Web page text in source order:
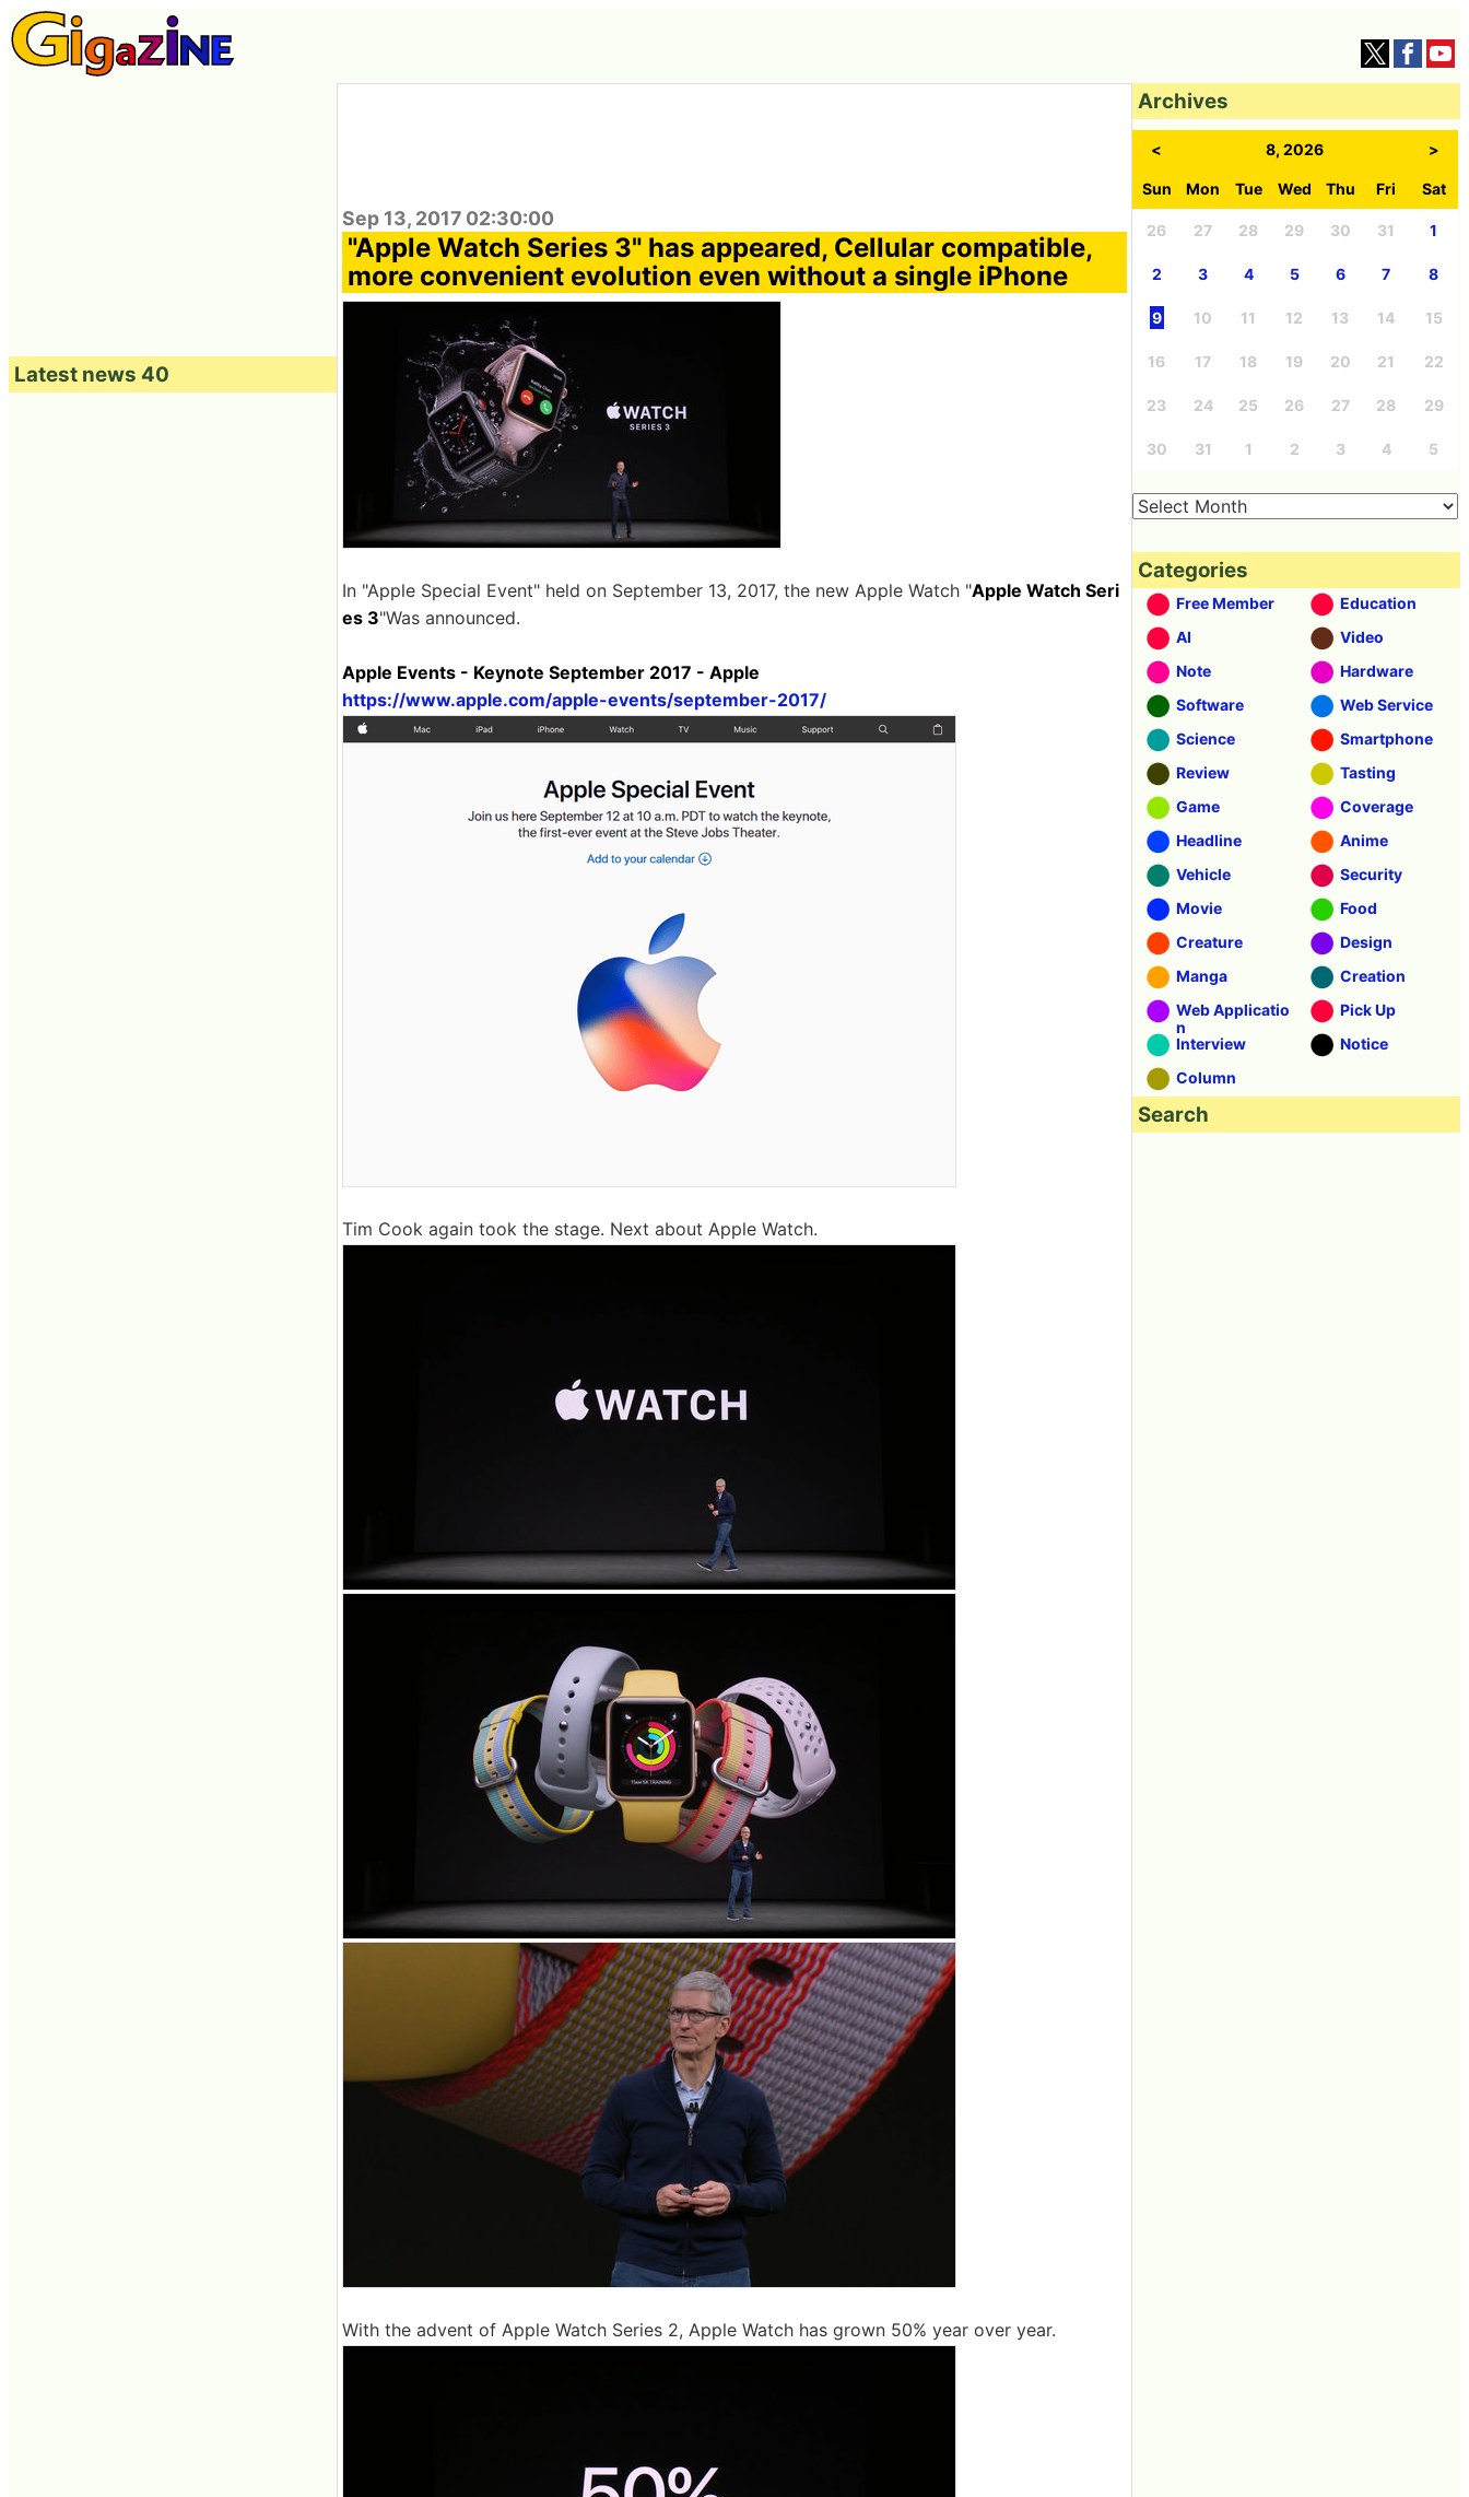
Sep 13, 2017 02:30:00
"Apple Watch Series 3" has appeared, Cellular compatible,
more convenient evolution even without a single iPhone
In "Apple Special Event" held on September 13, 2017, the new Apple Watch "Apple Watch Seri
es 3"Was announced.
Apple Events - Keynote September 2017 - Apple
https://www.apple.com/apple-events/september-2017/
Tim Cook again took the stage. Next about Apple Watch.
With the advent of Apple Watch Series 2, Apple Watch has grown 50% year over year.
Latest news 40
Archives
< 8, 2026 >
Sun Mon Tue Wed Thu Fri Sat
26 27 28 29 30 31 1
2 3 4 5 6 7 8
9 10 11 12 13 14 15
16 17 18 19 20 21 22
23 24 25 26 27 28 29
30 31 1 2 3 4 5
Categories
Free Member
Education
AI
Video
Note
Hardware
Software
Web Service
Science
Smartphone
Review
Tasting
Game
Coverage
Headline
Anime
Vehicle
Security
Movie
Food
Creature
Design
Manga
Creation
Web Applicatio
n
Pick Up
Interview
Notice
Column
Search